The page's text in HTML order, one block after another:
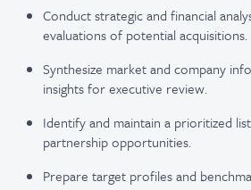
Conduct strategic and financial
evaluations of potential acquisitions.
Synthesize market and company
insights for executive review.
Identify and maintain a prioritized
partnership opportunities.
Prepare target profiles and